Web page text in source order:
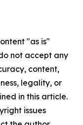
"as is"
not accept any
content,
legality, or
in this article.
issues